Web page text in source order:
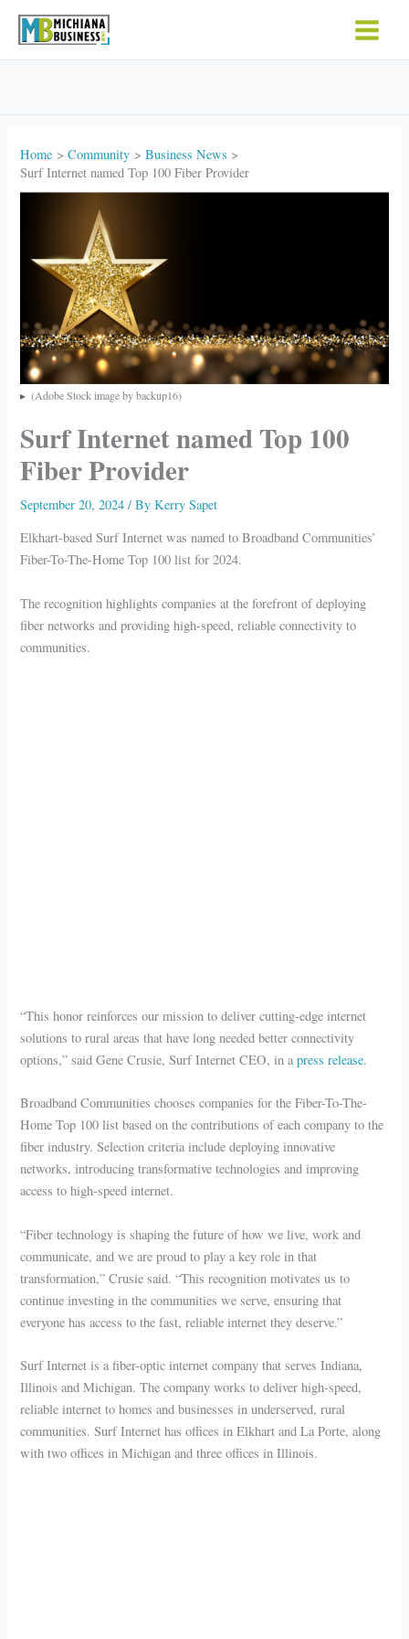
Home Community
Business News
Surf Internet named Top 100 Fiber Provider
(Adobe Stock image by backup16)
Surf Internet named Top 100
Fiber Provider
September 20, 2024/ ByKerry Sapet
Elkhart-based Surf Internet was named to Broadband Communities’
Fiber-To-The-Home Top 100 list for 2024.
The recognition highlights companies at the forefront of deploying
fiber networks and providing high-speed, reliable connectivity to
communities.
“This honor reinforces our mission to deliver cutting-edge internet
solutions to rural areas that have long needed better connectivity
options,” said Gene Crusie, Surf Internet CEO, in apress release.
Broadband Communities chooses companies for the Fiber-To-The-
Home Top 100 list based on the contributions of each company to the
fiber industry. Selection criteria include deploying innovative
networks, introducing transformative technologies and improving
access to high-speed internet.
“Fiber technology is shaping the future of how we live, work and
communicate, and we are proud to play a key role in that
transformation,” Crusie said. “This recognition motivates us to
continue investing in the communities we serve, ensuring that
everyone has access to the fast, reliable internet they deserve.”
Surf Internet is a fiber-optic internet company that serves Indiana,
Illinois and Michigan. The company works to deliver high-speed,
reliable internet to homes and businesses in underserved, rural
communities. Surf Internet has offices in Elkhart and La Porte, along
with two offices in Michigan and three offices in Illinois.